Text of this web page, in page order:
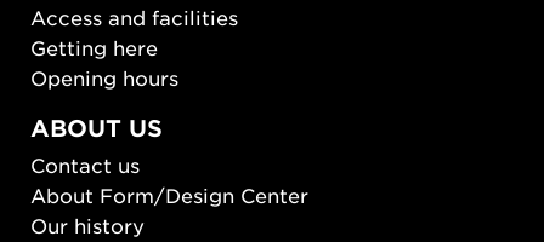
Access and facilities
Getting here
Opening hours
ABOUT US
Contact us
About Form/Design Center
Our history